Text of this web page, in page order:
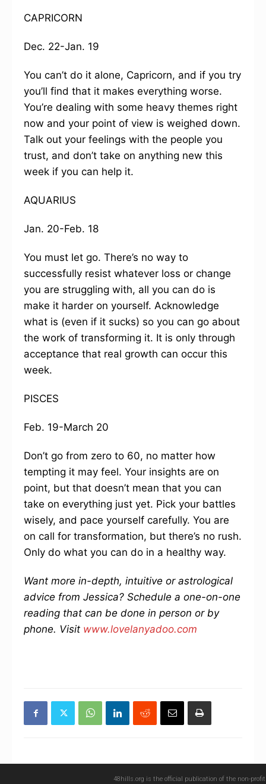
CAPRICORN
Dec. 22-Jan. 19
You can’t do it alone, Capricorn, and if you try
you’ll find that it makes everything worse.
You’re dealing with some heavy themes right
now and your point of view is weighed down.
Talk out your feelings with the people you
trust, and don’t take on anything new this
week if you can help it.
AQUARIUS
Jan. 20-Feb. 18
You must let go. There’s no way to
successfully resist whatever loss or change
you are struggling with, all you can do is
make it harder on yourself. Acknowledge
what is (even if it sucks) so you can go about
the work of transforming it. It is only through
acceptance that real growth can occur this
week.
PISCES
Feb. 19-March 20
Don’t go from zero to 60, no matter how
tempting it may feel. Your insights are on
point, but that doesn’t mean that you can
take on everything just yet. Pick your battles
wisely, and pace yourself carefully. You are
on call for transformation, but there’s no rush.
Only do what you can do in a healthy way.
Want more in-depth, intuitive or astrological
advice from Jessica? Schedule a one-on-one
reading that can be done in person or by
phone. Visit www.lovelanyadoo.com
48hills.org is the official publication of the non-